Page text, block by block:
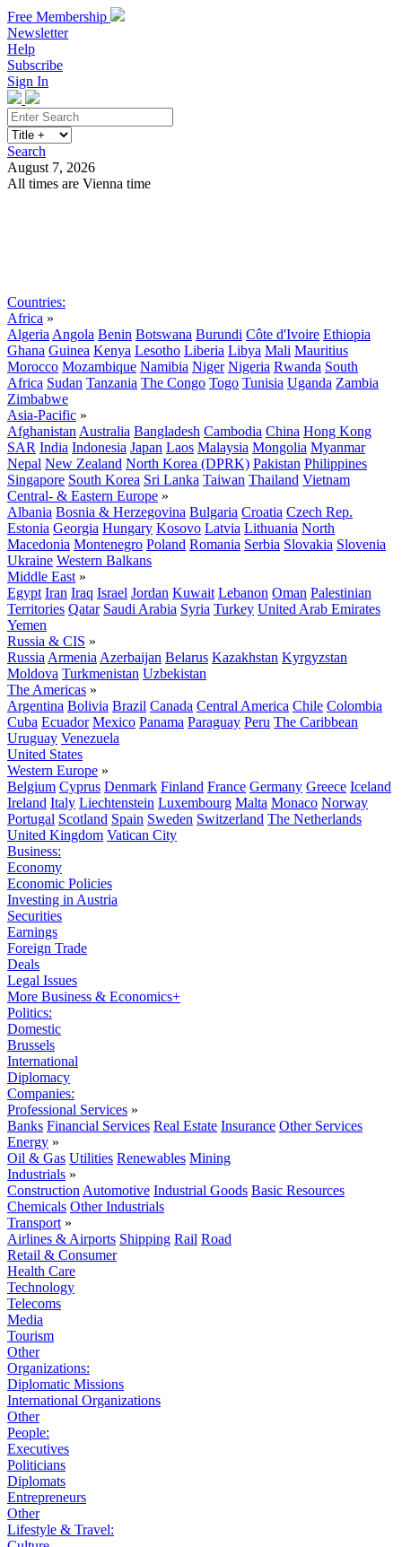
Free Membership
Newsletter
Help
Subscribe
Sign In
Search
August 7, 2026
All times are Vienna time
Countries:
Africa »
Algeria Angola Benin Botswana Burundi Côte d'Ivoire Ethiopia
Ghana Guinea Kenya Lesotho Liberia Libya Mali Mauritius
Morocco Mozambique Namibia Niger Nigeria Rwanda South
Africa Sudan Tanzania The Congo Togo Tunisia Uganda Zambia
Zimbabwe
Asia-Pacific »
Afghanistan Australia Bangladesh Cambodia China Hong Kong
SAR India Indonesia Japan Laos Malaysia Mongolia Myanmar
Nepal New Zealand North Korea (DPRK) Pakistan Philippines
Singapore South Korea Sri Lanka Taiwan Thailand Vietnam
Central- & Eastern Europe »
Albania Bosnia & Herzegovina Bulgaria Croatia Czech Rep.
Estonia Georgia Hungary Kosovo Latvia Lithuania North
Macedonia Montenegro Poland Romania Serbia Slovakia Slovenia
Ukraine Western Balkans
Middle East »
Egypt Iran Iraq Israel Jordan Kuwait Lebanon Oman Palestinian
Territories Qatar Saudi Arabia Syria Turkey United Arab Emirates
Yemen
Russia & CIS »
Russia Armenia Azerbaijan Belarus Kazakhstan Kyrgyzstan
Moldova Turkmenistan Uzbekistan
The Americas »
Argentina Bolivia Brazil Canada Central America Chile Colombia
Cuba Ecuador Mexico Panama Paraguay Peru The Caribbean
Uruguay Venezuela
United States
Western Europe »
Belgium Cyprus Denmark Finland France Germany Greece Iceland
Ireland Italy Liechtenstein Luxembourg Malta Monaco Norway
Portugal Scotland Spain Sweden Switzerland The Netherlands
United Kingdom Vatican City
Business:
Economy
Economic Policies
Investing in Austria
Securities
Earnings
Foreign Trade
Deals
Legal Issues
More Business & Economics+
Politics:
Domestic
Brussels
International
Diplomacy
Companies:
Professional Services »
Banks Financial Services Real Estate Insurance Other Services
Energy »
Oil & Gas Utilities Renewables Mining
Industrials »
Construction Automotive Industrial Goods Basic Resources
Chemicals Other Industrials
Transport »
Airlines & Airports Shipping Rail Road
Retail & Consumer
Health Care
Technology
Telecoms
Media
Tourism
Other
Organizations:
Diplomatic Missions
International Organizations
Other
People:
Executives
Politicians
Diplomats
Entrepreneurs
Other
Lifestyle & Travel: